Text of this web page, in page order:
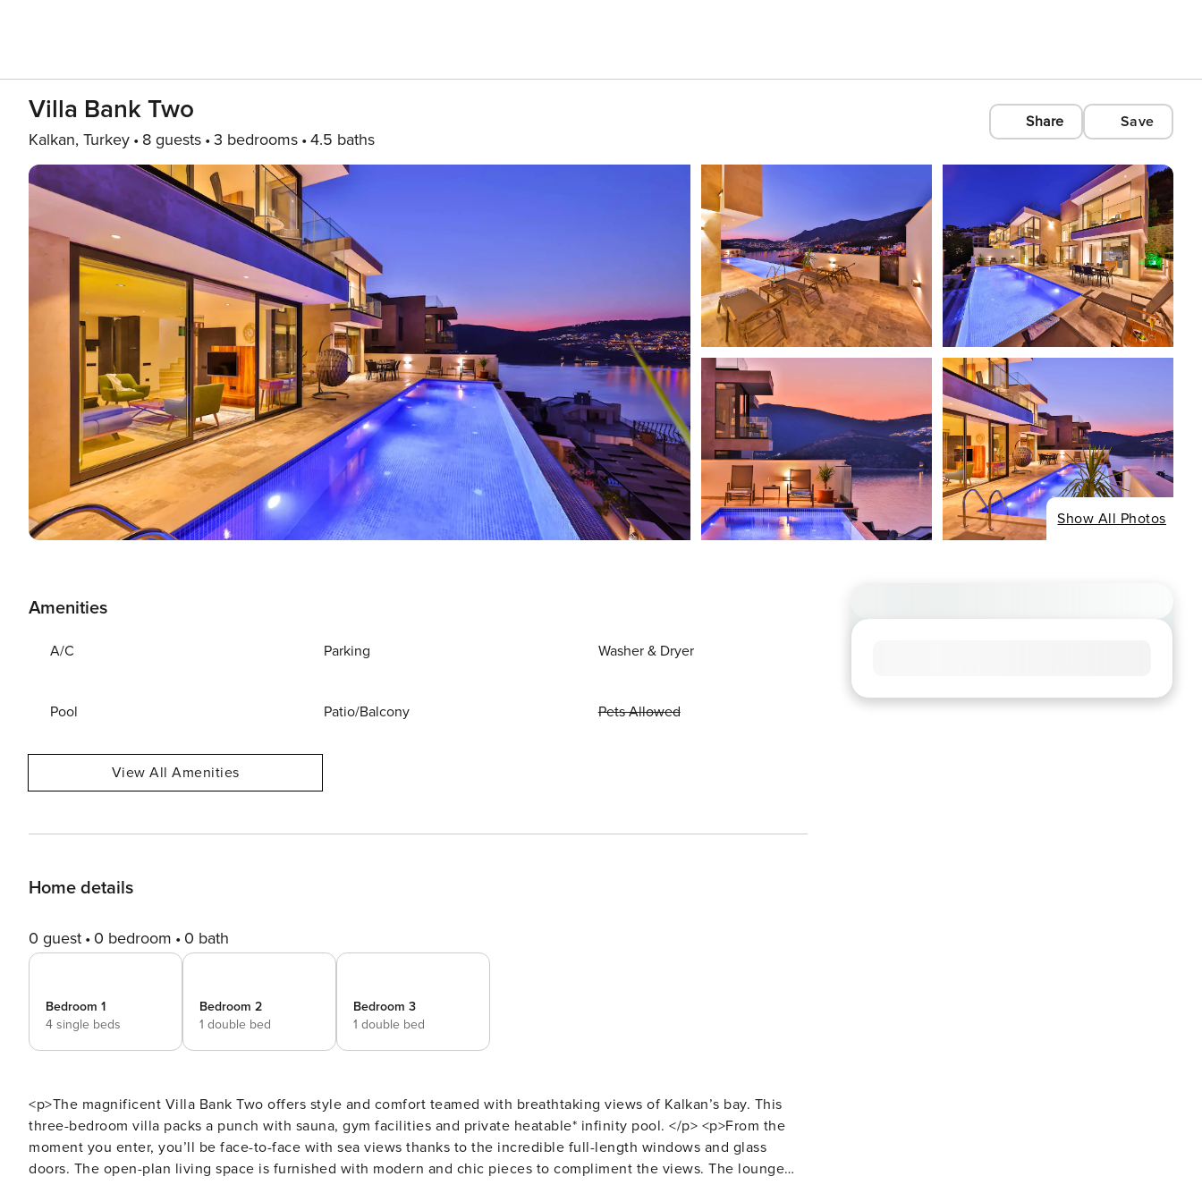
Villa Bank Two
Kalkan, Turkey 8 guests 3 bedrooms 4.5 baths
Share Save
Show All Photos
Amenities
A/C Parking Washer & Dryer
Pool Patio/Balcony Pets Allowed
View All Amenities
Home details
0 guest 0 bedroom 0 bath
Bedroom 1
4 single beds
Bedroom 2
1 double bed
Bedroom 3
1 double bed
<p>The magnificent Villa Bank Two offers style and comfort teamed with breathtaking views of Kalkan’s bay. This
three-bedroom villa packs a punch with sauna, gym facilities and private heatable* infinity pool. </p> <p>From the
moment you enter, you’ll be face-to-face with sea views thanks to the incredible full-length windows and glass
doors. The open-plan living space is furnished with modern and chic pieces to compliment the views. The lounge